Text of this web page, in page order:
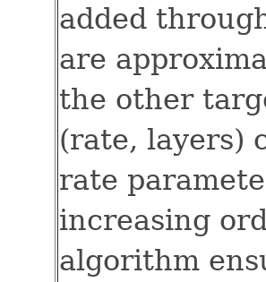
added
are
the other
(rate, layers)
rate
increasing
algorithm